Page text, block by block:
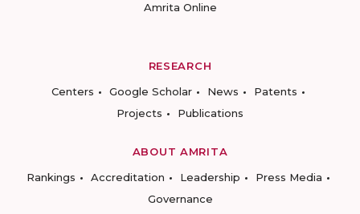
Amrita Online
RESEARCH
Centers
Google Scholar News
Patents
Projects
Publications
ABOUT AMRITA
Rankings
Accreditation Leadership
Press Media
Governance